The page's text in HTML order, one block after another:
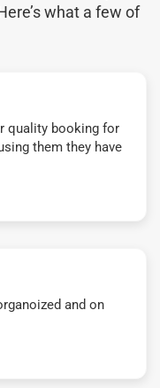
what a few of
quality booking for
them they have
and on